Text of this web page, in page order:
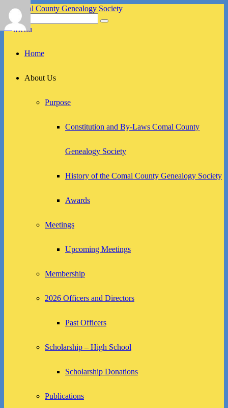
Skip
to
content
Comal County Genealogy Society
Family Footsteps
Search
for:
Search
Menu
menuHome
About Us
Purpose
Constitution and By-Laws Comal County
Genealogy Society
History of the Comal County Genealogy Society
Awards
Meetings
Upcoming Meetings
Membership
2026 Officers and Directors
Past Officers
Scholarship – High School
Scholarship Donations
Publications